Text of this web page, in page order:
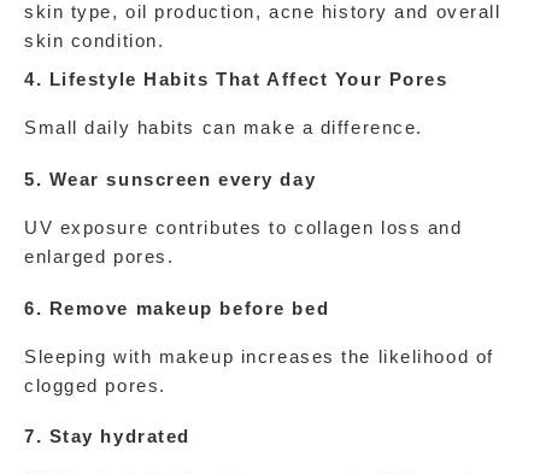
skin type, oil production, acne history and overall
skin condition.
4. Lifestyle Habits That Affect Your Pores
Small daily habits can make a difference.
5. Wear sunscreen every day
UV exposure contributes to collagen loss and
enlarged pores.
6. Remove makeup before bed
Sleeping with makeup increases the likelihood of
clogged pores.
7. Stay hydrated